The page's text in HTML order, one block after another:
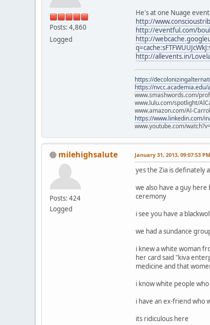
Posts: 4,860
Logged
He's at one Nuage
http://
http://eventful.com/
http://
http://allevents.in/
https://
https://nvcc.academia.edu/
www.smashwords.com/
www.lulu.com/spotlight/
www.amazon.com/Al-
https://www.linkedin.com/
www.youtube.com/
milehighsalute
Posts: 424
Logged
January 31, 2013, 09:07:53 PM
yes the Zia is definately
we also have a guy
ceremony
i see you have a
we had a sundance
i knew a white woman
her card said "kiva
medicine and that
i know white people
i have an ex-friend who
its ridiculous here